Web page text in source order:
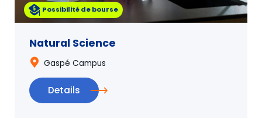
Possibilité de bourse
Natural Science
Gaspé Campus
Details